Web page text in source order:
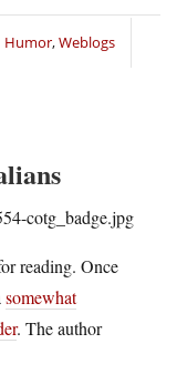
Humor,Weblogs
reading. Once
somewhat
. The author